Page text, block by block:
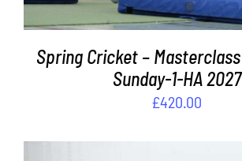
Spring Cricket –
Sunday-1-HA 2027
£420.00